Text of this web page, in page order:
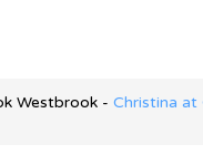
Westbrook - Christina at